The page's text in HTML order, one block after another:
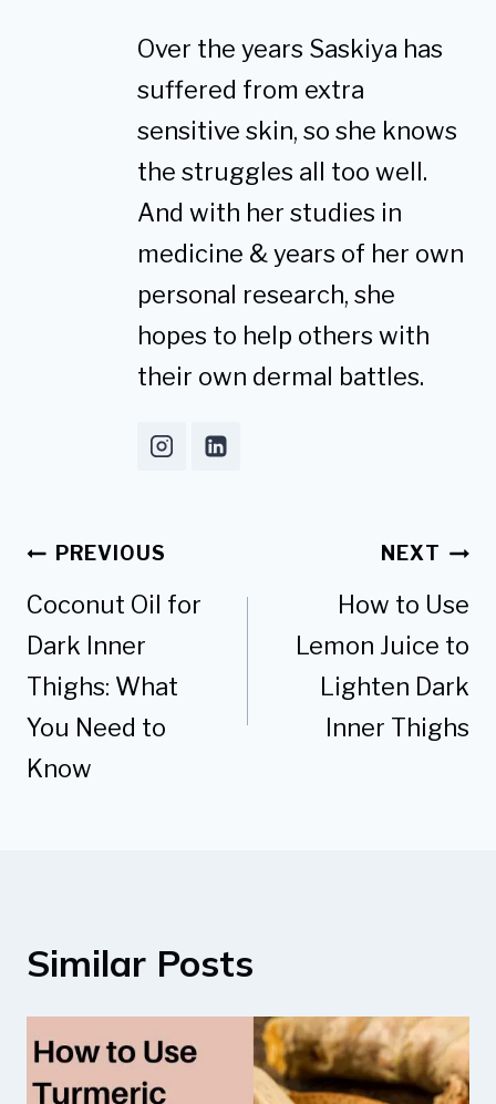
Over the years Saskiya has
suffered from extra
sensitive skin, so she knows
the struggles all too well.
And with her studies in
medicine & years of her own
personal research, she
hopes to help others with
their own dermal battles.
Post
navigation
PREVIOUS
Coconut Oil for
Dark Inner
Thighs: What
You Need to
Know
NEXT
How to Use
Lemon Juice to
Lighten Dark
Inner Thighs
Similar Posts